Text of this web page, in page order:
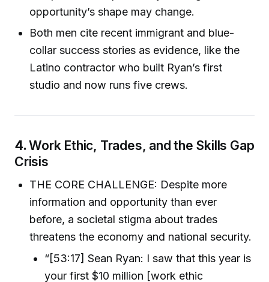
opportunity’s shape may change.
Both men cite recent immigrant and blue-
collar success stories as evidence, like the
Latino contractor who built Ryan’s first
studio and now runs five crews.
4.Work Ethic, Trades, and the Skills Gap
Crisis
THE CORE CHALLENGE: Despite more
information and opportunity than ever
before, a societal stigma about trades
threatens the economy and national security.
“[53:17] Sean Ryan: I saw that this year is
your first $10 million [work ethic